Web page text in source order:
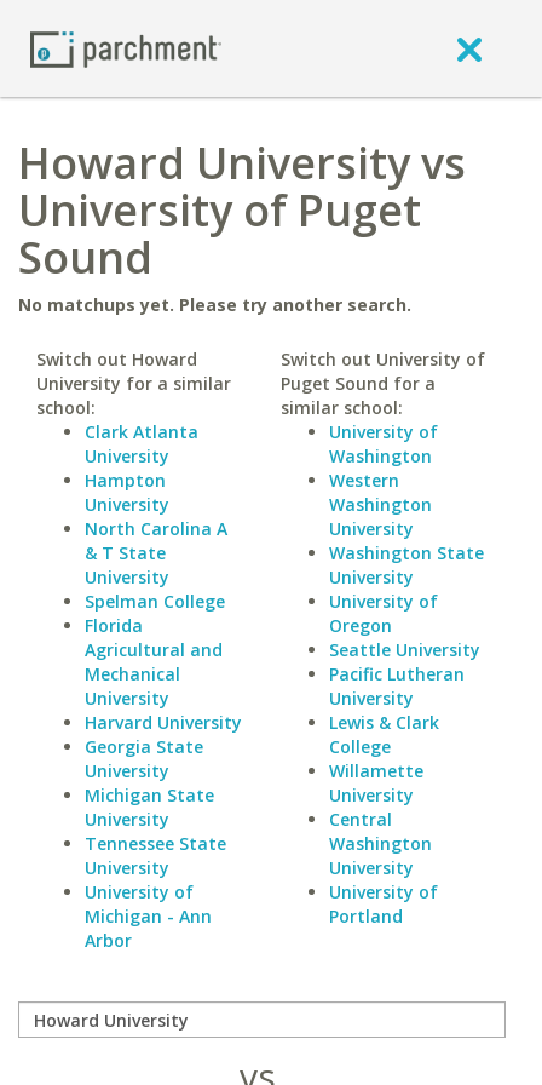
Howard University vs
University of Puget
Sound
No matchups yet. Please try another search.
Switch out Howard
University for a similar
school:
Clark Atlanta
University
Hampton
University
North Carolina A
& T State
University
Spelman College
Florida
Agricultural and
Mechanical
University
Harvard University
Georgia State
University
Michigan State
University
Tennessee State
University
University of
Michigan - Ann
Arbor
Switch out University of
Puget Sound for a
similar school:
University of
Washington
Western
Washington
University
Washington State
University
University of
Oregon
Seattle University
Pacific Lutheran
University
Lewis & Clark
College
Willamette
University
Central
Washington
University
University of
Portland